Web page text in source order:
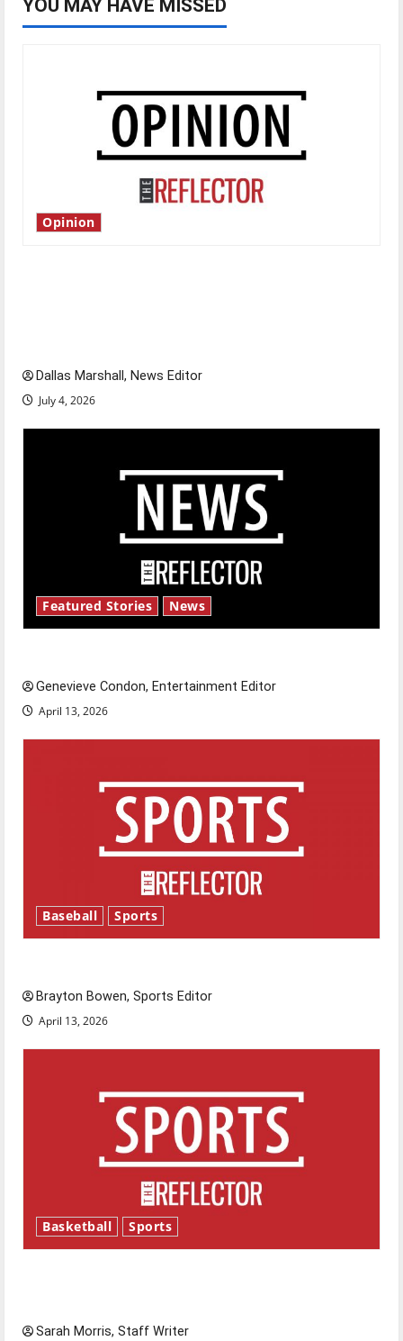
YOU MAY HAVE MISSED
Opinion
Dallas Marshall, News Editor
July 4, 2026
Featured Stories News
Genevieve Condon, Entertainment Editor
April 13, 2026
Baseball Sports
Brayton Bowen, Sports Editor
April 13, 2026
Basketball Sports
Sarah Morris, Staff Writer